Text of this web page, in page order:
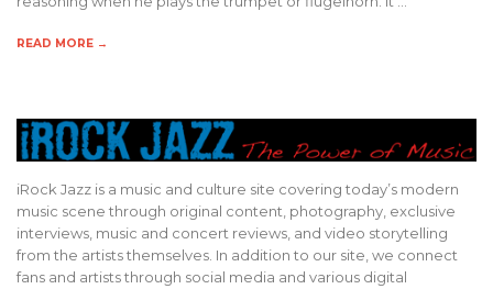
READ MORE →
iRock Jazz is a music and culture site covering today’s modern
music scene through original content, photography, exclusive
interviews, music and concert reviews, and video storytelling
from the artists themselves. In addition to our site, we connect
fans and artists through social media and various digital